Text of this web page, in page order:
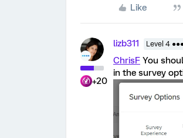
Like
+20
lizb311 Level 4
ChrisF You
in the survey